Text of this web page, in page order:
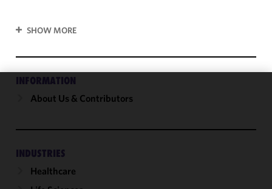
SHOW MORE
INFORMATION
About Us & Contributors
INDUSTRIES
Healthcare
We use
and
performance